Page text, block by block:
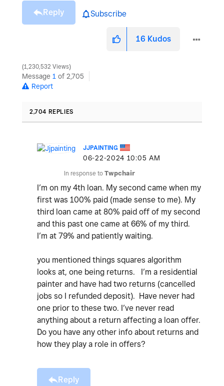
Reply Subscribe
16 Kudos
1,230,532 Views
Message 1 of 2,705
Report
2,704 REPLIES
JJPAINTING
‎06-22-2024 10:05 AM
In response to Twpchair
I’m on my 4th loan. My second came when my
first was 100% paid (made sense to me). My
third loan came at 80% paid off of my second
and this past one came at 66% of my third.
I’m at 79% and patiently waiting.
you mentioned things squares algorithm
looks at, one being returns. I’m a residential
painter and have had two returns (cancelled
jobs so I refunded deposit). Have never had
one prior to these two. I’ve never read
anything about a return affecting a loan offer.
Do you have any other info about returns and
how they play a role in offers?
Reply